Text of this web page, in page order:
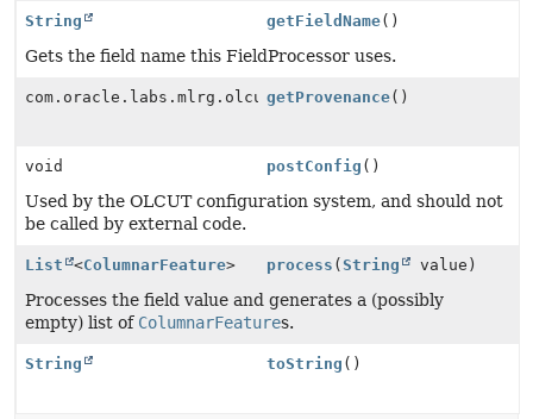
String getFieldName()
Gets the field name this FieldProcessor uses.
getProvenance()
void postConfig ()
Used by the OLCUT configuration system, and should not
be called by external code.
List <ColumnarFeature> process ( String value)
Processes the field value and generates a (possibly
empty) list of ColumnarFeatures.
String toString ()